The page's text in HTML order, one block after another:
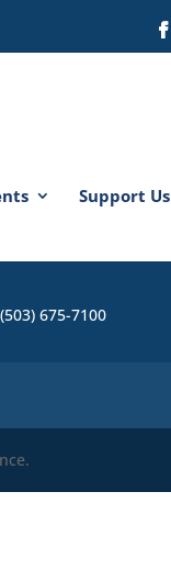
Support Us
(503) 675-7100